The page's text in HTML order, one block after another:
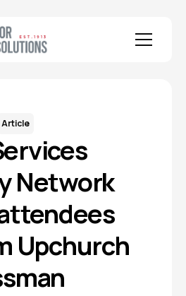
Article
Network
Upchurch